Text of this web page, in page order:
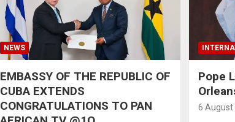
NEWS
EMBASSY OF THE REPUBLIC OF
CUBA EXTENDS
CONGRATULATIONS TO PAN
Pope
6 August